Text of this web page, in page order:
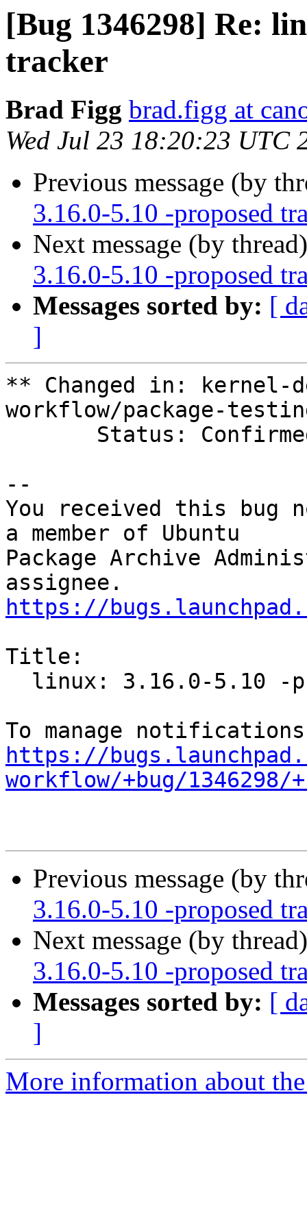
[Bug 1346298] Re:
tracker
Brad Figg brad.figg at
Wed Jul 23 18:20:23 UTC
Previous message (by
3.16.0-5.10 -proposed
Next message (by
3.16.0-5.10 -proposed
Messages sorted by: [
]
** Changed in: kernel-
workflow/package-
--
You received this bug
a member of Ubuntu
Package Archive
https://
Title:
https://
workflow/+bug/
Previous message (by
3.16.0-5.10 -proposed
Next message (by
3.16.0-5.10 -proposed
Messages sorted by: [
]
More information about